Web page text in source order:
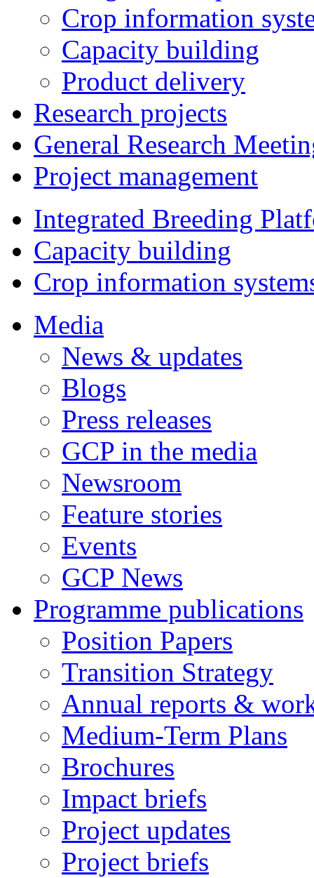
Crop information
Capacity building
Product delivery
Research projects
General Research
Project management
Integrated Breeding
Capacity building
Crop information
Media
News & updates
Blogs
Press releases
GCP in the media
Newsroom
Feature stories
Events
GCP News
Programme publications
Position Papers
Transition Strategy
Annual reports &
Medium-Term Plans
Brochures
Impact briefs
Project updates
Project briefs